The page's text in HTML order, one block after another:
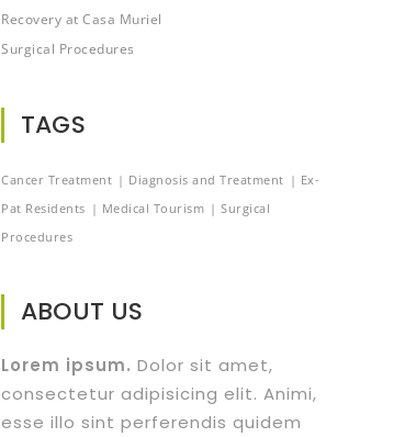
Recovery at Casa Muriel
Surgical Procedures
TAGS
Cancer Treatment Diagnosis and Treatment
Ex-
Pat Residents
Medical Tourism
Surgical
Procedures
ABOUT US
Lorem ipsum. Dolor sit amet,
consectetur adipisicing elit. Animi,
esse illo sint perferendis quidem